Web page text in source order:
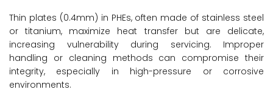
Thin plates (0.4mm) in PHEs, often made of stainless steel
or titanium, maximize heat transfer but are delicate,
increasing vulnerability during servicing. Improper
handling or cleaning methods can compromise their
integrity, especially in high-pressure or corrosive
environments.